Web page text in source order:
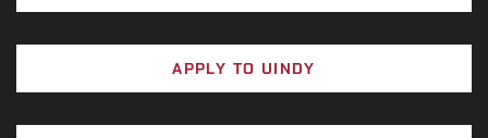
APPLY TO UINDY